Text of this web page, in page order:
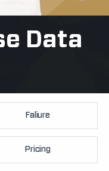
Data
Faliure
Pricing